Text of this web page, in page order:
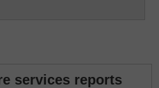
services reports